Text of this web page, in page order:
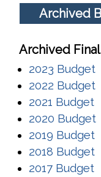
Archived
Archived
2023 Budget
2022 Budget
2021 Budget
2020 Budget
2019 Budget
2018 Budget
2017 Budget